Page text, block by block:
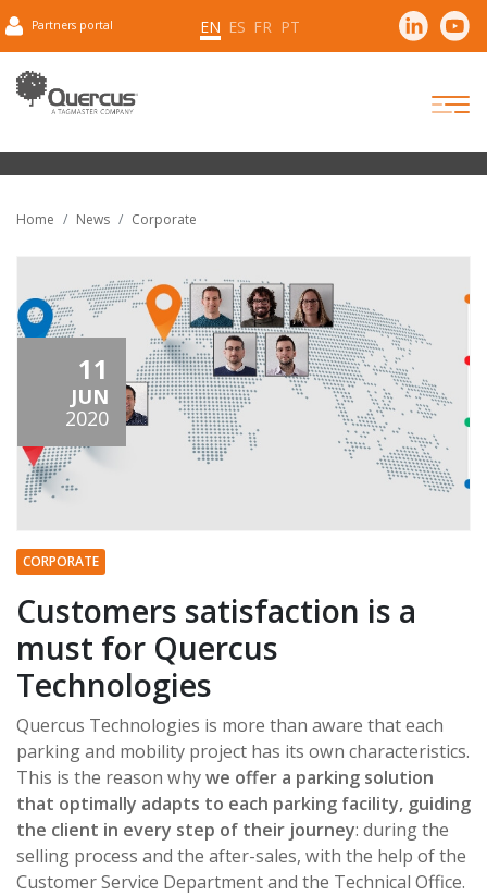
Partners portal EN ES FR PT
Home News Corporate
11
JUN
2020
CORPORATE
Customers satisfaction is a
must for Quercus
Technologies
Quercus Technologies is more than aware that each
parking and mobility project has its own characteristics.
This is the reason whywe offer a parking solution
that optimally adapts to each parking facility, guiding
the client in every step of their journey: during the
selling process and the after-sales, with the help of the
Customer Service Department and the Technical Office.